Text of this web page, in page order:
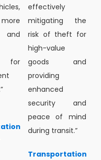
for
effectively
mitigating the
risk of theft for
high-value
goods and
providing
enhanced
security and
peace of mind
during transit.”
Transportation